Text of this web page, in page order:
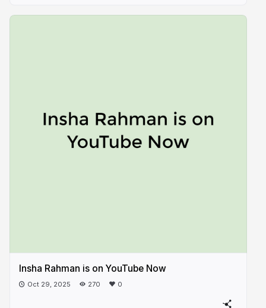
Insha Rahman is on YouTube Now
Oct 29, 2025 270 0